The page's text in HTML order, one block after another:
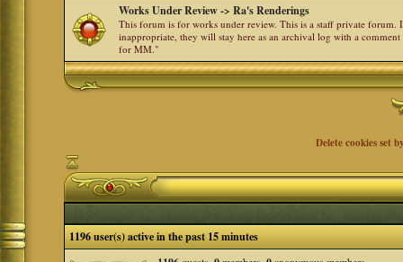
Works Under Review -> Ra's Renderings
This forum is for works under review. This is a staff private forum.
inappropriate, they will stay here as an archival log with a
for MM."
Delete cookies set
1196 user(s) active in the past 15 minutes